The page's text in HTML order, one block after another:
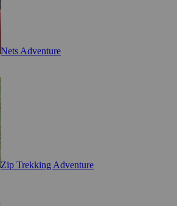
Nets Adventure
Zip Trekking Adventure